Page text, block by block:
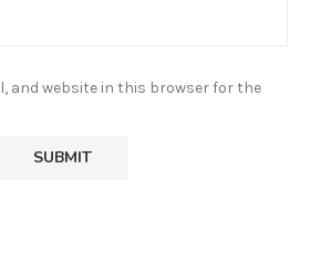
and website in this browser for the